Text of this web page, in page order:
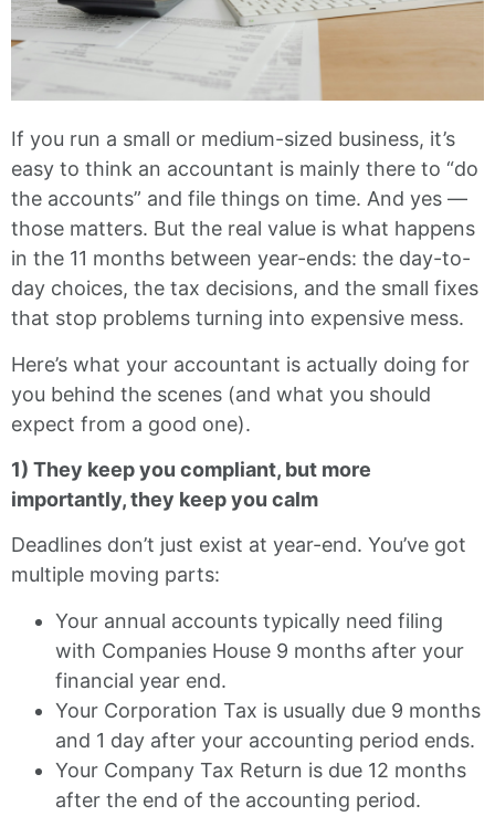
If you run a small or medium-sized business, it’s
easy to think an accountant is mainly there to “do
the accounts” and file things on time. And yes —
those matters. But the real value is what happens
in the 11 months between year-ends: the day-to-
day choices, the tax decisions, and the small fixes
that stop problems turning into expensive mess.
Here’s what your accountant is actually doing for
you behind the scenes (and what you should
expect from a good one).
1) They keep you compliant, but more
importantly, they keep you calm
Deadlines don’t just exist at year-end. You’ve got
multiple moving parts:
Your annual accounts typically need filing
with Companies House 9 months after your
financial year end.
Your Corporation Tax is usually due 9 months
and 1 day after your accounting period ends.
Your Company Tax Return is due 12 months
after the end of the accounting period.